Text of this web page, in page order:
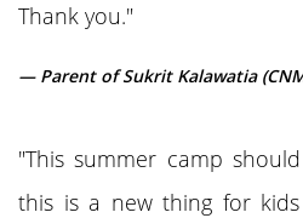
Thank you."
— Parent of Sukrit Kalawatia
"This summer camp
this is a new thing for